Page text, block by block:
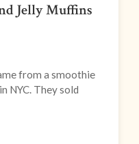
Jelly Muffins
from a smoothie
NYC. They sold